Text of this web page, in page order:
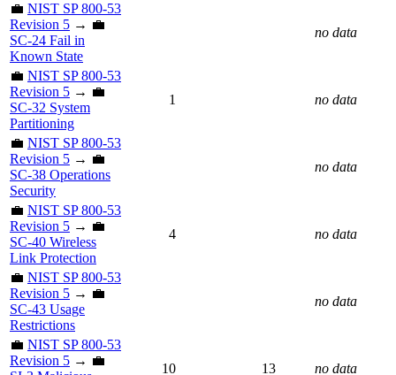
💼 NIST SP 800-53
Revision 5 → 💼
SC-24 Fail in
Known State
no data
💼 NIST SP 800-53
Revision 5 → 💼
SC-32 System
Partitioning
1 no data
💼 NIST SP 800-53
Revision 5 → 💼
SC-38 Operations
Security
no data
💼 NIST SP 800-53
Revision 5 → 💼
SC-40 Wireless
Link Protection
4 no data
💼 NIST SP 800-53
Revision 5 → 💼
SC-43 Usage
Restrictions
no data
💼 NIST SP 800-53
Revision 5 → 💼
10 13 no data